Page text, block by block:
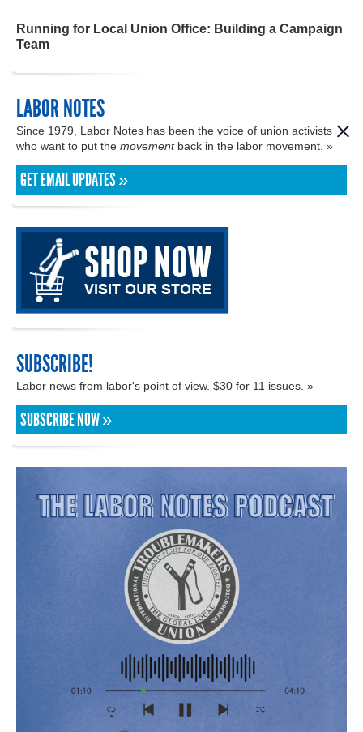
Running for Local Union Office: Building a Campaign
Team
LABOR NOTES
Since 1979, Labor Notes has been the voice of union activists
who want to put the movementback in the labor movement. »
GET EMAIL UPDATES »
SUBSCRIBE!
Labor news from labor's point of view. $30 for 11 issues. »
SUBSCRIBE NOW »